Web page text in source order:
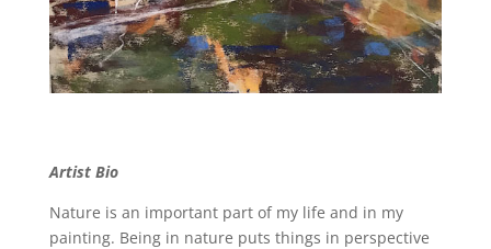
Artist Bio
Nature is an important part of my life and in my
painting. Being in nature puts things in perspective